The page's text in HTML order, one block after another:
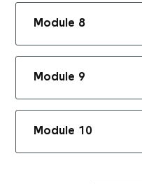
Module 8
Module 9
Module 10